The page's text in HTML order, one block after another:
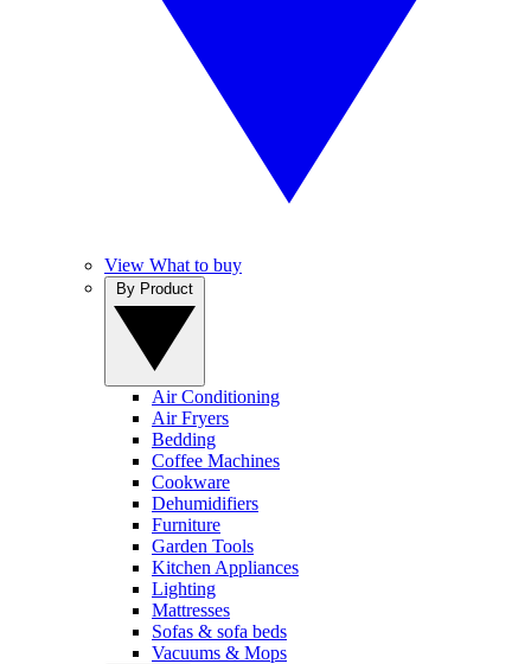
View What to buy
Air Conditioning
Air Fryers
Bedding
Coffee Machines
Cookware
Dehumidifiers
Furniture
Garden Tools
Kitchen Appliances
Lighting
Mattresses
Sofas & sofa beds
Vacuums & Mops